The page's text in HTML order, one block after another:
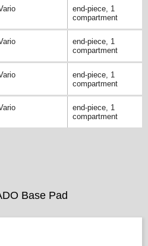
end-piece, 1
compartment
end-piece, 1
compartment
end-piece, 1
compartment
end-piece, 1
compartment
Base Pad